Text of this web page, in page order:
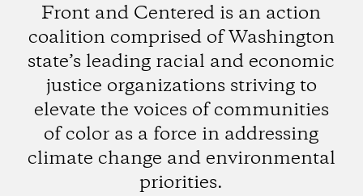
Front and Centered is an action
coalition comprised of Washington
state’s leading racial and economic
justice organizations striving to
elevate the voices of communities
of color as a force in addressing
climate change and environmental
priorities.